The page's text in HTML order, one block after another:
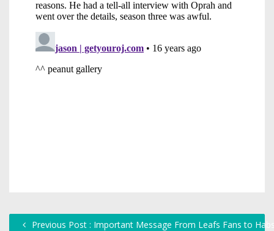
Previous Post : Important Message From Leafs Fans to